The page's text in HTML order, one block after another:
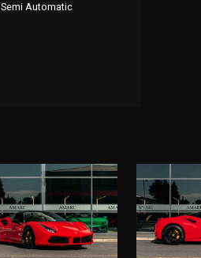
Semi Automatic